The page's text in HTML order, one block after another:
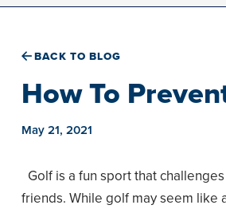
BACK TO BLOG
How To
May 21, 2021
Golf is a fun sport that
friends. While golf may seem like